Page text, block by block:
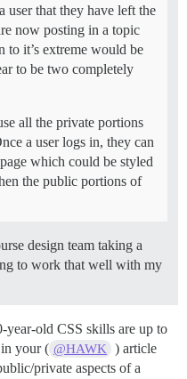
user that they have left the
now posting in a topic
to it’s extreme would be
to be two completely
all the private portions
a user logs in, they can
which could be styled
the public portions of
design team taking a
to work that well with my
year-old CSS skills are up to
your ( @HAWK ) article
private aspects of a